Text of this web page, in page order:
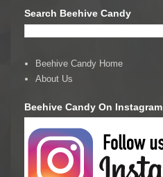
Search Beehive Candy
Beehive Candy Home
About Us
Beehive Candy On Instagram